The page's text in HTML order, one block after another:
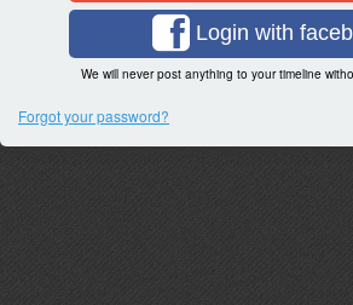
Login with
We will never post anything to your timeline
Forgot your password?